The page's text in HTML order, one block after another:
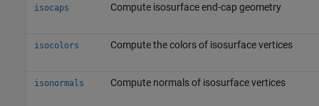
isocaps Compute isosurface end-cap geometry
isocolors Compute the colors of isosurface vertices
isonormals Compute normals of isosurface vertices